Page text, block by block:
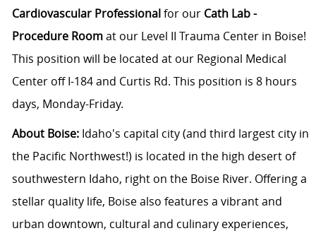
Cardiovascular Professionalfor our Cath Lab -
Procedure Roomat our Level II Trauma Center in Boise!
This position will be located at our Regional Medical
Centeroff I-184 and Curtis Rd. This position is 8 hours
days, Monday-Friday.
About Boise: Idaho's capital city (and third largest city in
the Pacific Northwest!) is located in the high desert of
southwestern Idaho, right on the Boise River. Offering a
stellar quality life, Boise also features a vibrant and
urban downtown, cultural and culinary experiences,